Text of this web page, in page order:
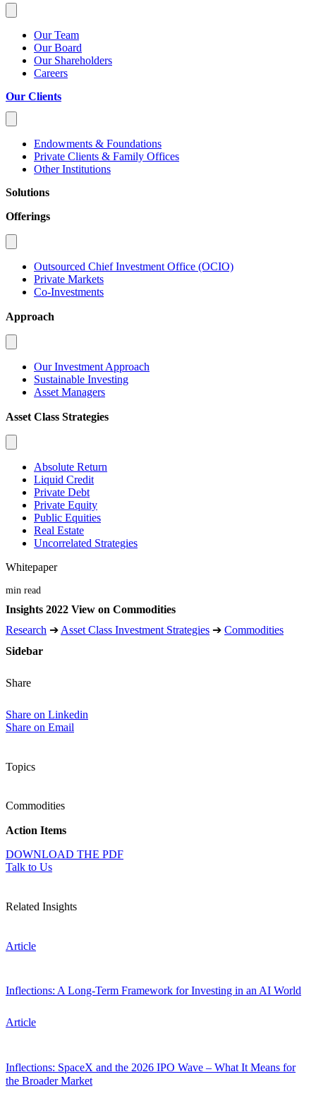
Our Team
Our Board
Our Shareholders
Careers
Our Clients
Endowments & Foundations
Private Clients & Family Offices
Other Institutions
Solutions
Offerings
Outsourced Chief Investment Office (OCIO)
Private Markets
Co-Investments
Approach
Our Investment Approach
Sustainable Investing
Asset Managers
Asset Class Strategies
Absolute Return
Liquid Credit
Private Debt
Private Equity
Public Equities
Real Estate
Uncorrelated Strategies
Whitepaper
min read
Insights 2022 View on Commodities
Research ➔ Asset Class Investment Strategies ➔ Commodities
Sidebar
Share
Share on Linkedin
Share on Email
Topics
Commodities
Action Items
DOWNLOAD THE PDF
Talk to Us
Related Insights
Article
Inflections: A Long-Term Framework for Investing in an AI World
Article
Inflections: SpaceX and the 2026 IPO Wave – What It Means for
the Broader Market